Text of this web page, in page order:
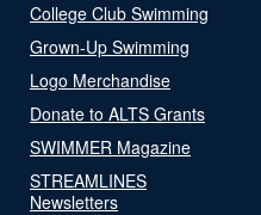
College Club Swimming
Grown-Up Swimming
Logo Merchandise
Donate to ALTS Grants
SWIMMER Magazine
STREAMLINES
Newsletters